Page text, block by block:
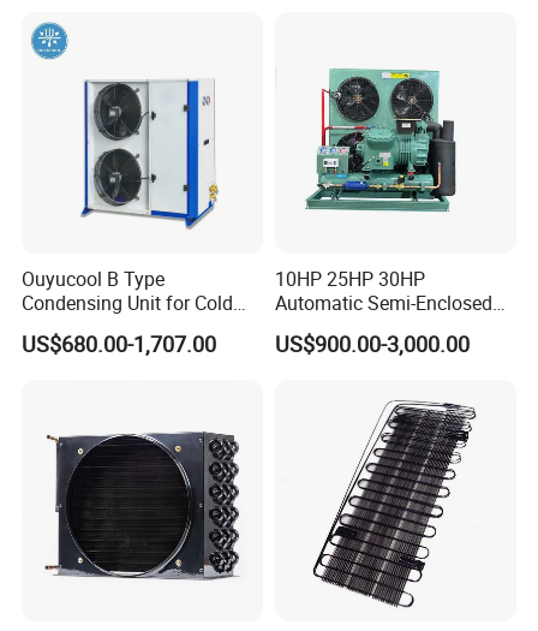
Ouyucool B Type
Condensing Unit for Cold
Room Cold Storage
Refrigeration Part
US$680.00-1,707.00
10HP 25HP 30HP
Automatic Semi-Enclosed
Piston Compressor R404A
Refrigeration Condensing
US$900.00-3,000.00